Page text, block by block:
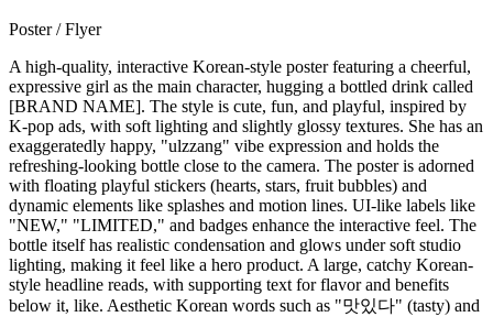
Poster / Flyer
A high-quality, interactive Korean-style poster featuring a cheerful,
expressive girl as the main character, hugging a bottled drink called
[BRAND NAME]. The style is cute, fun, and playful, inspired by
K-pop ads, with soft lighting and slightly glossy textures. She has an
exaggeratedly happy, "ulzzang" vibe expression and holds the
refreshing-looking bottle close to the camera. The poster is adorned
with floating playful stickers (hearts, stars, fruit bubbles) and
dynamic elements like splashes and motion lines. UI-like labels like
"NEW," "LIMITED," and badges enhance the interactive feel. The
bottle itself has realistic condensation and glows under soft studio
lighting, making it feel like a hero product. A large, catchy Korean-
style headline reads, with supporting text for flavor and benefits
below it, like. Aesthetic Korean words such as "맛있다" (tasty) and